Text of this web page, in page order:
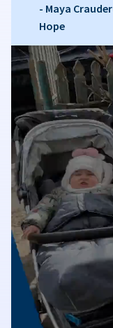
- Maya
Hope